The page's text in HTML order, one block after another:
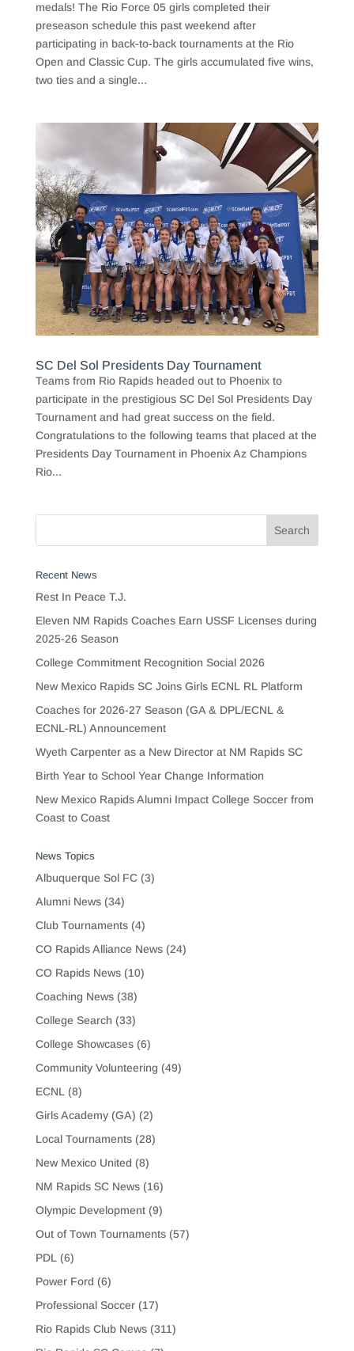
medals! The Rio Force 05 girls completed their
preseason schedule this past weekend after
participating in back-to-back tournaments at the Rio
Open and Classic Cup. The girls accumulated five wins,
two ties and a single...
SC Del Sol Presidents Day Tournament
Teams from Rio Rapids headed out to Phoenix to
participate in the prestigious SC Del Sol Presidents Day
Tournament and had great success on the field.
Congratulations to the following teams that placed at the
Presidents Day Tournament in Phoenix Az Champions
Rio...
Recent News
Rest In Peace T.J.
Eleven NM Rapids Coaches Earn USSF Licenses during
2025-26 Season
College Commitment Recognition Social 2026
New Mexico Rapids SC Joins Girls ECNL RL Platform
Coaches for 2026-27 Season (GA & DPL/ECNL &
ECNL-RL) Announcement
Wyeth Carpenter as a New Director at NM Rapids SC
Birth Year to School Year Change Information
New Mexico Rapids Alumni Impact College Soccer from
Coast to Coast
News Topics
Albuquerque Sol FC(3)
Alumni News(34)
Club Tournaments(4)
CO Rapids Alliance News(24)
CO Rapids News(10)
Coaching News(38)
College Search (33)
College Showcases(6)
Community Volunteering (49)
ECNL (8)
Girls Academy (GA) (2)
Local Tournaments(28)
New Mexico United (8)
NM Rapids SC News(16)
Olympic Development(9)
Out of Town Tournaments(57)
PDL (6)
Power Ford (6)
Professional Soccer(17)
Rio Rapids Club News(311)